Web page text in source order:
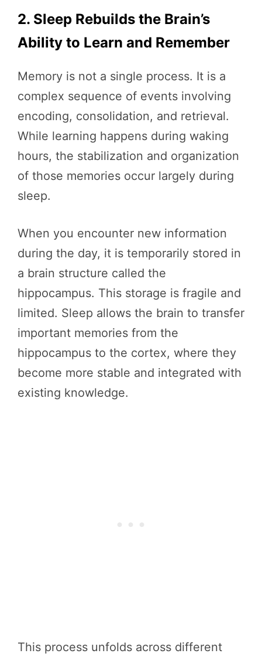
2. Sleep Rebuilds the Brain’s
Ability to Learn and Remember
Memory is not a single process. It is a
complex sequence of events involving
encoding, consolidation, and retrieval.
While learning happens during waking
hours, the stabilization and organization
of those memories occur largely during
sleep.
When you encounter new information
during the day, it is temporarily stored in
a brain structure called the
hippocampus. This storage is fragile and
limited. Sleep allows the brain to transfer
important memories from the
hippocampus to the cortex, where they
become more stable and integrated with
existing knowledge.
This process unfolds across different